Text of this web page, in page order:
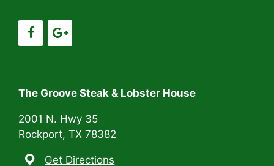
g
a
i
o
n
The Groove Steak & Lobster House
2001 N. Hwy 35
Rockport, TX 78382
Get Directions